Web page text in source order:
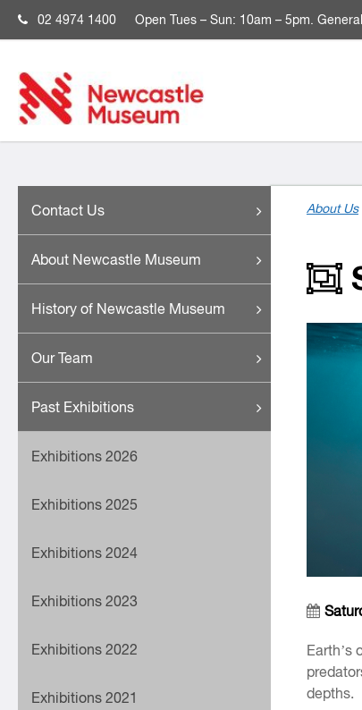
02 4974 1400 Open Tues – Sun: 10am – 5pm.
Contact Us
About Newcastle Museum
History of Newcastle Museum
Our Team
Past Exhibitions
Exhibitions 2026
Exhibitions 2025
Exhibitions 2024
Exhibitions 2023
Exhibitions 2022
Exhibitions 2021
About Us
Earth’s
depths.